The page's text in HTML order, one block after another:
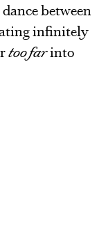
between
infinitely
too farinto